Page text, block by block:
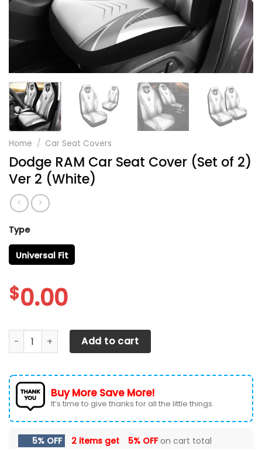
Home / Car Seat Covers
Dodge RAM Car Seat Cover (Set of 2)
Ver 2 (White)
Type
Universal Fit
$0.00
Dodge RAM Car Seat Cover (Set of 2) Ver 2 (White)
Add to cart
Buy More Save More!
It’s time to give thanks for all the little things.
5% OFF 2 items get 5% OFFon cart total